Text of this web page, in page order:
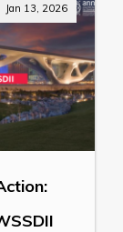
Jan 13, 2026